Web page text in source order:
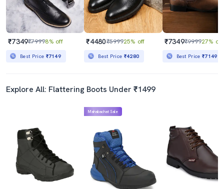
₹7349₹79998% off
Best Price ₹7149
₹4480₹599925% off
Best Price ₹4280
₹7349₹999927% off
Best Price₹7149
Explore All: Flattering Boots Under ₹1499
Mahabachat Sale